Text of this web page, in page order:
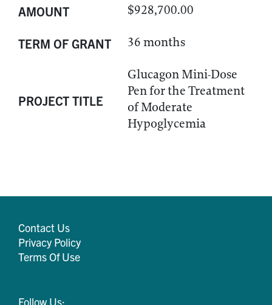
AMOUNT $928,700.00
TERM OF GRANT 36 months
PROJECT TITLE
Glucagon Mini-Dose
Pen for the Treatment
of Moderate
Hypoglycemia
Contact Us
Privacy Policy
Terms Of Use
Follow Us: